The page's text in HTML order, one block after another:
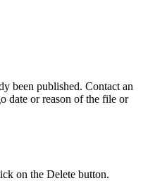
been published. Contact an
date or reason of the file or
on the Delete button.